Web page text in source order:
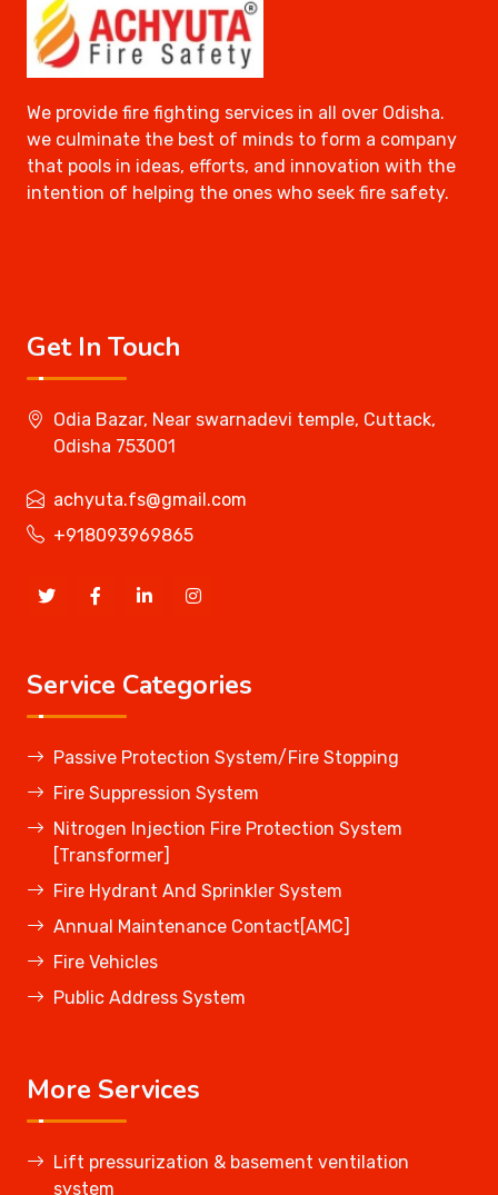
We provide fire fighting services in all over Odisha.
we culminate the best of minds to form a company
that pools in ideas, efforts, and innovation with the
intention of helping the ones who seek fire safety.
Get In Touch
Odia Bazar, Near swarnadevi temple, Cuttack,
Odisha 753001
achyuta.fs@gmail.com
+918093969865
Service Categories
Passive Protection System/Fire Stopping
Fire Suppression System
Nitrogen Injection Fire Protection System
[Transformer]
Fire Hydrant And Sprinkler System
Annual Maintenance Contact[AMC]
Fire Vehicles
Public Address System
More Services
Lift pressurization & basement ventilation
system